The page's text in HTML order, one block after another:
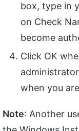
box, type in
on Check
become
Click OK
when you
Note: Another